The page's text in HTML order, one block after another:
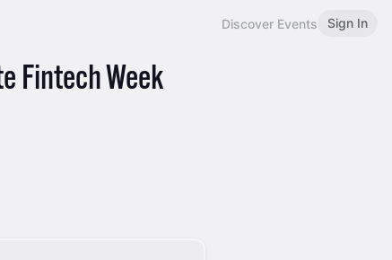
Discover Events Sign In
Fintech Week